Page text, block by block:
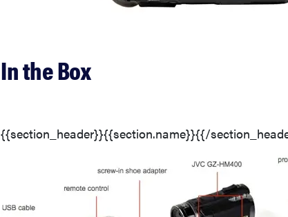
In the Box
{{section_header}}{{section.name}}{{/